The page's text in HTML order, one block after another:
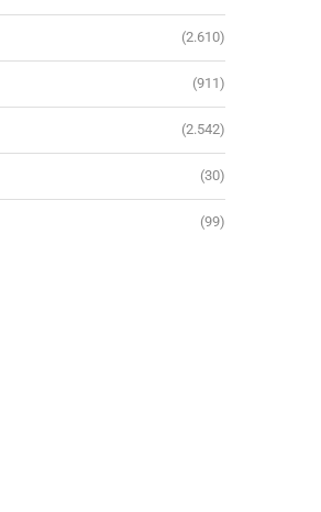
(2.610)
(911)
(2.542)
(30)
(99)